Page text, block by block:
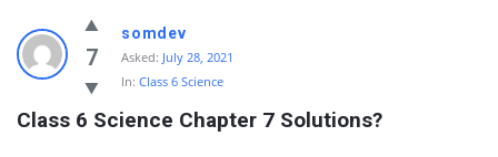
7
somdev
Asked: July 28, 2021
In: Class 6 Science
Class 6 Science Chapter 7 Solutions?